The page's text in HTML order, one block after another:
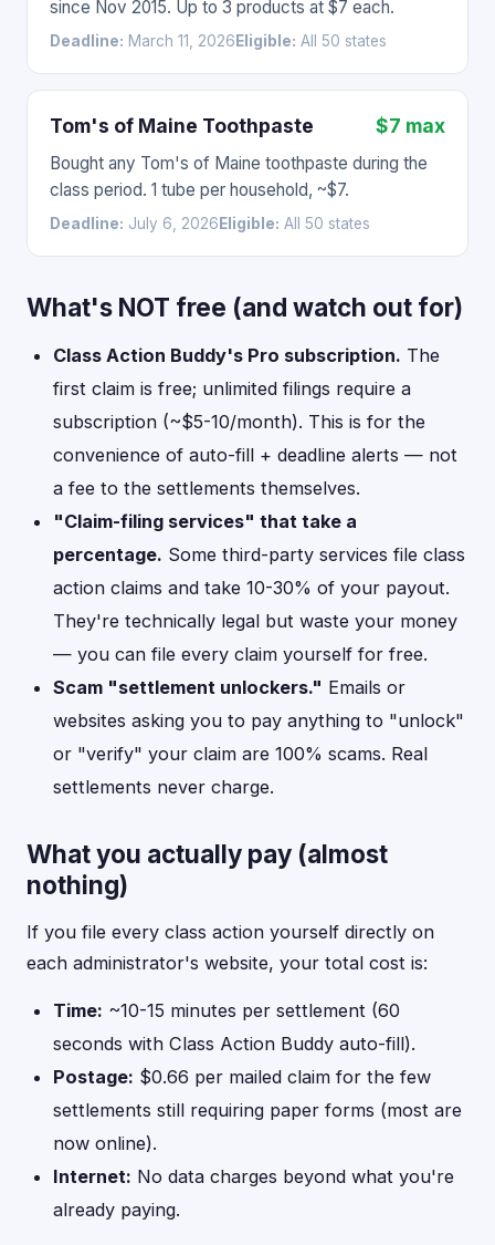
since Nov 2015. Up to 3 products at $7 each.
Deadline: March 11, 2026 Eligible: All 50 states
Tom's of Maine Toothpaste $7 max
Bought any Tom's of Maine toothpaste during the
class period. 1 tube per household, ~$7.
Deadline: July 6, 2026 Eligible: All 50 states
What's NOT free (and watch out for)
Class Action Buddy's Pro subscription. The
first claim is free; unlimited filings require a
subscription (~$5-10/month). This is for the
convenience of auto-fill + deadline alerts — not
a fee to the settlements themselves.
"Claim-filing services" that take a
percentage. Some third-party services file class
action claims and take 10-30% of your payout.
They're technically legal but waste your money
— you can file every claim yourself for free.
Scam "settlement unlockers." Emails or
websites asking you to pay anything to "unlock"
or "verify" your claim are 100% scams. Real
settlements never charge.
What you actually pay (almost
nothing)
If you file every class action yourself directly on
each administrator's website, your total cost is:
Time: ~10-15 minutes per settlement (60
seconds with Class Action Buddy auto-fill).
Postage: $0.66 per mailed claim for the few
settlements still requiring paper forms (most are
now online).
Internet: No data charges beyond what you're
already paying.